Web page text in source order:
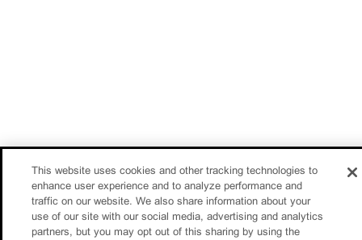
This website uses cookies and other tracking technologies to
enhance user experience and to analyze performance and
traffic on our website. We also share information about your
use of our site with our social media, advertising and analytics
partners, but you may opt out of this sharing by using the